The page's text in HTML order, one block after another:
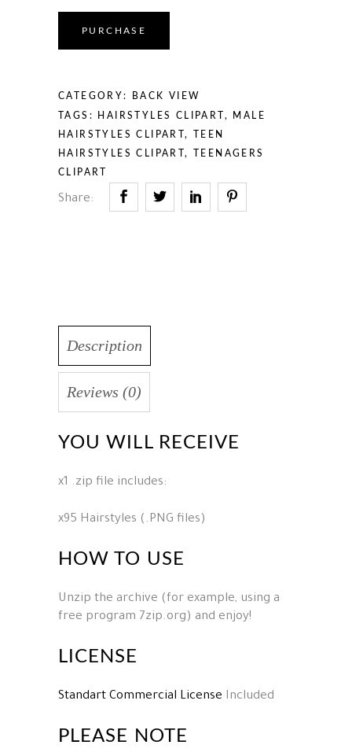
$10.00.$5.95.
PURCHASE
CATEGORY: BACK VIEW
TAGS: HAIRSTYLES CLIPART ,
MALE
HAIRSTYLES CLIPART,
TEEN
HAIRSTYLES CLIPART,
TEENAGERS
CLIPART
Share:
Description
Reviews (0)
YOU WILL RECEIVE
x1 .zip file includes:
x95 Hairstyles (.PNG files)
HOW TO USE
Unzip the archive (for example, using a
free program 7zip.org) and enjoy!
LICENSE
Standart Commercial License Included
PLEASE NOTE